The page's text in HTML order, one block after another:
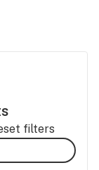
filters